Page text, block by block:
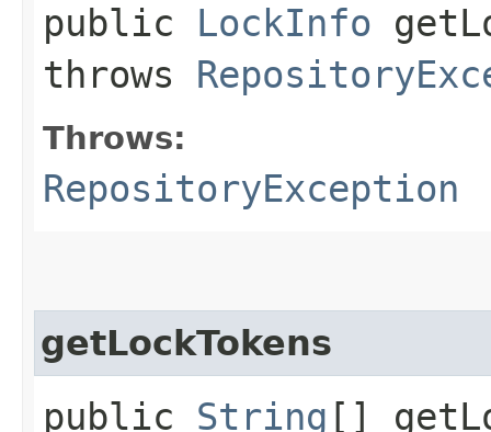
public LockInfo
throws
Throws:
RepositoryException
getLockTokens
public String []